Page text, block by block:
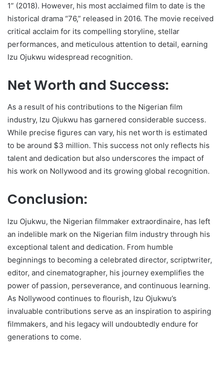
1” (2018). However, his most acclaimed film to date is the
historical drama “76,” released in 2016. The movie received
critical acclaim for its compelling storyline, stellar
performances, and meticulous attention to detail, earning
Izu Ojukwu widespread recognition.
Net Worth and Success:
As a result of his contributions to the Nigerian film
industry, Izu Ojukwu has garnered considerable success.
While precise figures can vary, his net worth is estimated
to be around $3 million. This success not only reflects his
talent and dedication but also underscores the impact of
his work on Nollywood and its growing global recognition.
Conclusion:
Izu Ojukwu, the Nigerian filmmaker extraordinaire, has left
an indelible mark on the Nigerian film industry through his
exceptional talent and dedication. From humble
beginnings to becoming a celebrated director, scriptwriter,
editor, and cinematographer, his journey exemplifies the
power of passion, perseverance, and continuous learning.
As Nollywood continues to flourish, Izu Ojukwu’s
invaluable contributions serve as an inspiration to aspiring
filmmakers, and his legacy will undoubtedly endure for
generations to come.